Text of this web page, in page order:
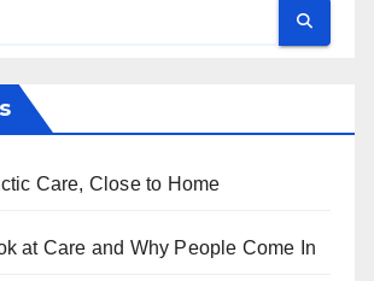
Care, Close to Home
at Care and Why People Come In